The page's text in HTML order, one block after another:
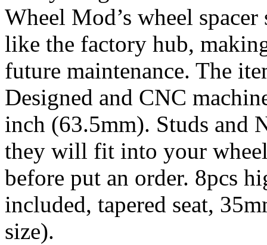
Wheel Mod’s wheel
like the factory hub,
future maintenance. The
Designed and CNC
inch (63.5mm). Studs and
they will fit into your
before put an order. 8pcs
included, tapered seat,
size).